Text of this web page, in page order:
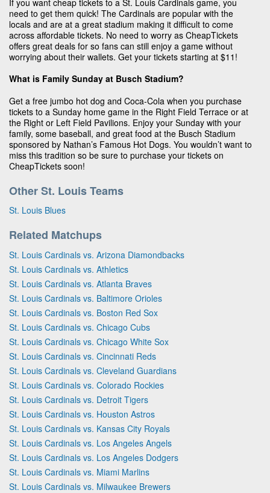
need to get them quick! The Cardinals are popular with the
locals and are at a great stadium making it difficult to come
across affordable tickets. No need to worry as CheapTickets
offers great deals for so fans can still enjoy a game without
worrying about their wallets. Get your tickets starting at $11!
What is Family Sunday at Busch Stadium?
Get a free jumbo hot dog and Coca-Cola when you purchase
tickets to a Sunday home game in the Right Field Terrace or at
the Right or Left Field Pavilions. Enjoy your Sunday with your
family, some baseball, and great food at the Busch Stadium
sponsored by Nathan’s Famous Hot Dogs. You wouldn’t want to
miss this tradition so be sure to purchase your tickets on
CheapTickets soon!
Other St. Louis Teams
St. Louis Blues
Related Matchups
St. Louis Cardinals vs. Arizona Diamondbacks
St. Louis Cardinals vs. Athletics
St. Louis Cardinals vs. Atlanta Braves
St. Louis Cardinals vs. Baltimore Orioles
St. Louis Cardinals vs. Boston Red Sox
St. Louis Cardinals vs. Chicago Cubs
St. Louis Cardinals vs. Chicago White Sox
St. Louis Cardinals vs. Cincinnati Reds
St. Louis Cardinals vs. Cleveland Guardians
St. Louis Cardinals vs. Colorado Rockies
St. Louis Cardinals vs. Detroit Tigers
St. Louis Cardinals vs. Houston Astros
St. Louis Cardinals vs. Kansas City Royals
St. Louis Cardinals vs. Los Angeles Angels
St. Louis Cardinals vs. Los Angeles Dodgers
St. Louis Cardinals vs. Miami Marlins
St. Louis Cardinals vs. Milwaukee Brewers